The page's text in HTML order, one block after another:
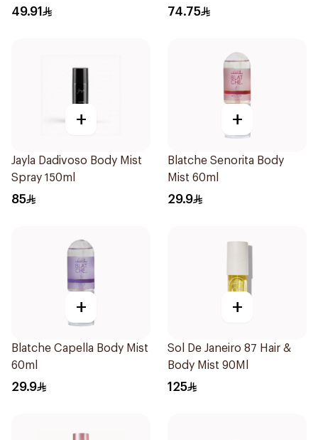
49.91 74.75
+
Jayla Dadivoso Body Mist
Spray 150ml
85
+
Blatche Senorita Body
Mist 60ml
29.9
+
Blatche Capella Body Mist
60ml
29.9
+
Sol De Janeiro 87 Hair &
Body Mist 90Ml
125